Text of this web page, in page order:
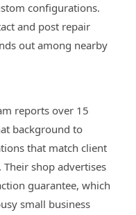
configurations.
and post repair
out among nearby
reports over 15
background to
that match client
shop advertises
guarantee, which
small business